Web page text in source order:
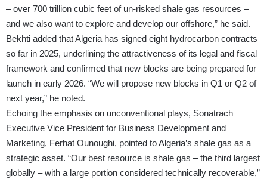
– over 700 trillion cubic feet of un-risked shale gas resources –
and we also want to explore and develop our offshore,” he said.
Bekhti added that Algeria has signed eight hydrocarbon contracts
so far in 2025, underlining the attractiveness of its legal and fiscal
framework and confirmed that new blocks are being prepared for
launch in early 2026. “We will propose new blocks in Q1 or Q2 of
next year,” he noted.
Echoing the emphasis on unconventional plays, Sonatrach
Executive Vice President for Business Development and
Marketing, Ferhat Ounoughi, pointed to Algeria’s shale gas as a
strategic asset. “Our best resource is shale gas – the third largest
globally – with a large portion considered technically recoverable,”